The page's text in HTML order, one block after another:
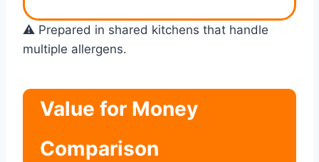
⚠️ Prepared in shared kitchens that handle
multiple allergens.
Value for Money
Comparison